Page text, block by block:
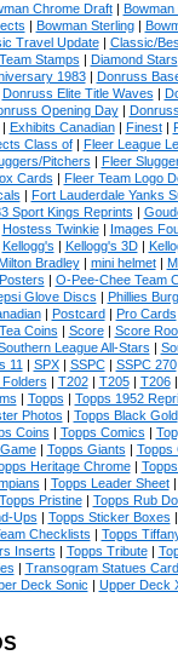
Chrome Draft| Bowman
| Bowman Sterling|
Travel Update| Classic/
Stamps | Diamond Stars
1983| Donruss
Donruss Elite Title Waves |
Opening Day|
| Exhibits Canadian| Finest|
Class of| Fleer League
Pitchers | Fleer
Cards | Fleer Team Logo
| Fort Lauderdale Yanks
Sport Kings Reprints |
Hostess Twinkie| Images
Kellogg's | Kellogg's 3D|
Bradley| mini helmet|
| O-Pee-Chee Team
Glove Discs | Phillies
| Postcard| Pro Cards
Coins | Score| Score
League All-Stars |
11 | SPX| SSPC| SSPC 270
| T202| T205| T206|
| Topps | Topps 1952
Photos | Topps Black Gold
Coins | Topps Comics |
| Topps Giants | Topps
Heritage Chrome|
| Topps Leader Sheet|
Topps Pristine| Topps Rub
Ups | Topps Sticker Boxes |
Checklists | Topps
Inserts | Topps Tribute|
| Transogram Statues
Deck Sonic | Upper Deck